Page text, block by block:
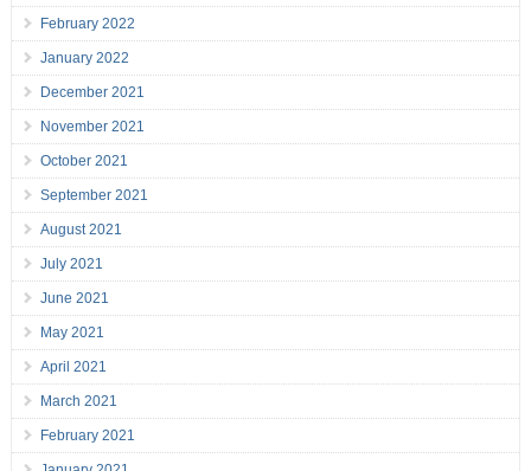
February 2022
January 2022
December 2021
November 2021
October 2021
September 2021
August 2021
July 2021
June 2021
May 2021
April 2021
March 2021
February 2021